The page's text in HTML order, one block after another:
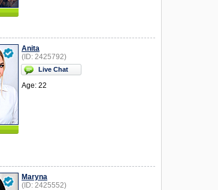
Anita
(ID: 2425792)
Live Chat
Age: 22
Maryna
(ID: 2425552)